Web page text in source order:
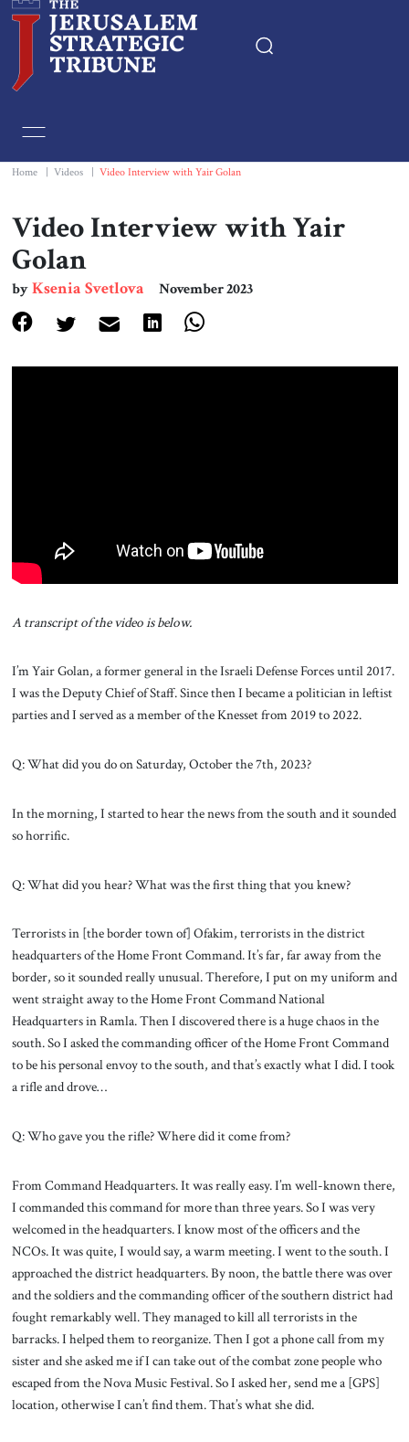
Essays
Editorials
Print
Events
Home Videos Video Interview with Yair Golan
Video Interview with Yair
Golan
byKsenia Svetlova November 2023
A transcript of the video is below.
I’m Yair Golan, a former general in the Israeli Defense Forces until 2017.
I was the Deputy Chief of Staff. Since then I became a politician in leftist
parties and I served as a member of the Knesset from 2019 to 2022.
Q: What did you do on Saturday, October the 7th, 2023?
In the morning, I started to hear the news from the south and it sounded
so horrific.
Q: What did you hear? What was the first thing that you knew?
Terrorists in [the border town of] Ofakim, terrorists in the district
headquarters of the Home Front Command. It’s far, far away from the
border, so it sounded really unusual. Therefore, I put on my uniform and
went straight away to the Home Front Command National
Headquarters in Ramla. Then I discovered there is a huge chaos in the
south. So I asked the commanding officer of the Home Front Command
to be his personal envoy to the south, and that’s exactly what I did. I took
a rifle and drove…
Q: Who gave you the rifle? Where did it come from?
From Command Headquarters. It was really easy. I’m well-known there,
I commanded this command for more than three years. So I was very
welcomed in the headquarters. I know most of the officers and the
NCOs. It was quite, I would say, a warm meeting. I went to the south. I
approached the district headquarters. By noon, the battle there was over
and the soldiers and the commanding officer of the southern district had
fought remarkably well. They managed to kill all terrorists in the
barracks. I helped them to reorganize. Then I got a phone call from my
sister and she asked me if I can take out of the combat zone people who
escaped from the Nova Music Festival. So I asked her, send me a [GPS]
location, otherwise I can’t find them. That’s what she did.